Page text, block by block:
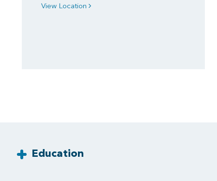
View Location
Education